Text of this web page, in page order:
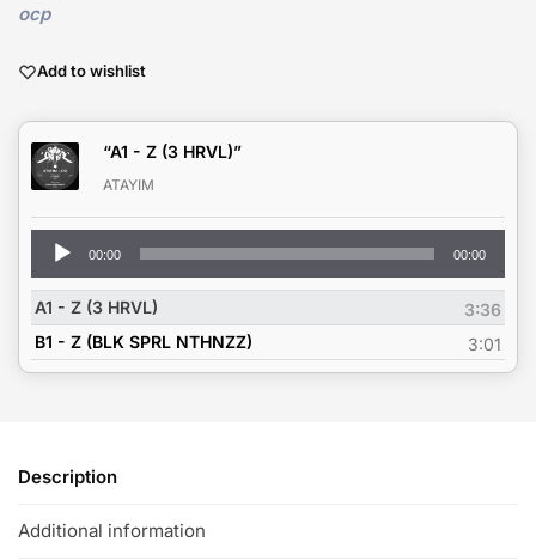
ocp
Add to wishlist
“A1 - Z (3 HRVL)”
ATAYIM
Audio
Player
00:00 00:00
A1 - Z (3 HRVL)
3:36
B1 - Z (BLK SPRL NTHNZZ)
3:01
Description
Additional information